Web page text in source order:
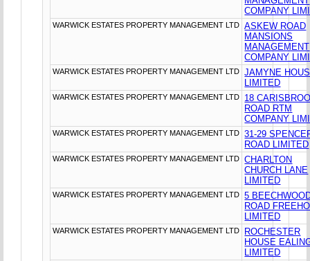
COMPANY
WARWICK ESTATES PROPERTY MANAGEMENT LTD
ASKEW ROAD
MANSIONS
MANAGEMENT
COMPANY
WARWICK ESTATES PROPERTY MANAGEMENT LTD
JAMYNE
LIMITED
WARWICK ESTATES PROPERTY MANAGEMENT LTD
18
ROAD RTM
COMPANY
WARWICK ESTATES PROPERTY MANAGEMENT LTD
31-29
ROAD LIMITED
WARWICK ESTATES PROPERTY MANAGEMENT LTD
CHARLTON
CHURCH LANE
LIMITED
WARWICK ESTATES PROPERTY MANAGEMENT LTD
5
ROAD
LIMITED
WARWICK ESTATES PROPERTY MANAGEMENT LTD
ROCHESTER
HOUSE
LIMITED